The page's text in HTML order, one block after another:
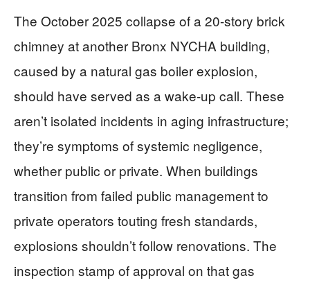
The October 2025 collapse of a 20-story brick
chimney at another Bronx NYCHA building,
caused by a natural gas boiler explosion,
should have served as a wake-up call. These
aren’t isolated incidents in aging infrastructure;
they’re symptoms of systemic negligence,
whether public or private. When buildings
transition from failed public management to
private operators touting fresh standards,
explosions shouldn’t follow renovations. The
inspection stamp of approval on that gas